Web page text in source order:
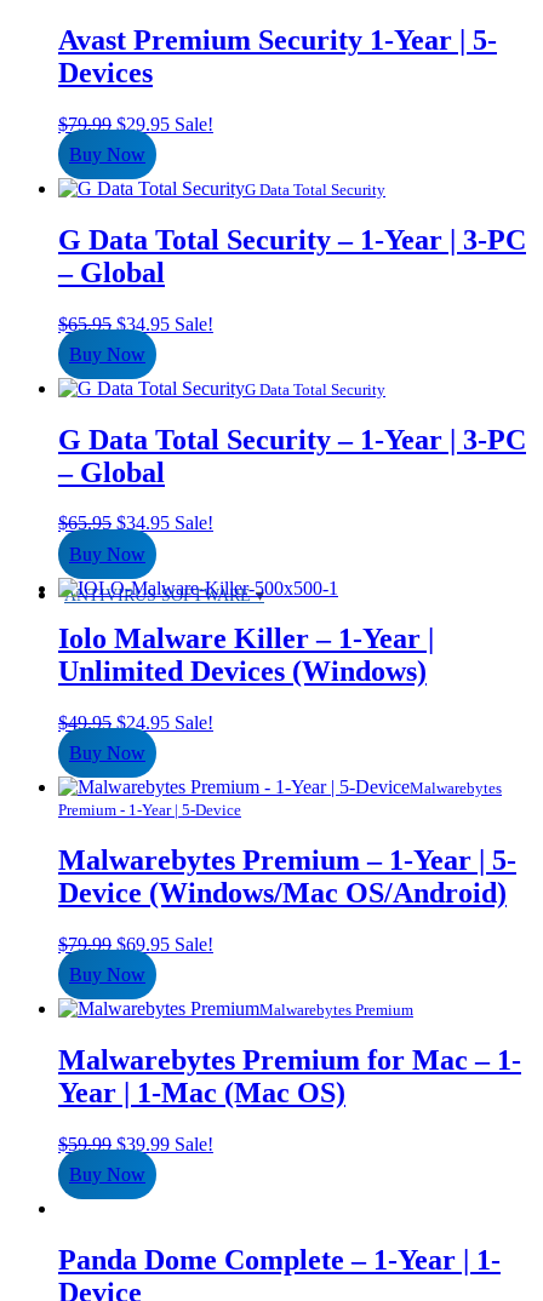
ANTIVIRUS SOFTWARE
Avast Premium Security 1-Year | 5-
Devices
$79.99 Original
price
was:
$79.99.
$29.95Current
$29.95.
Sale!
Buy Now
G Data Total Security
G Data Total Security – 1-Year | 3-PC
– Global
$65.95 Original
price
was:
$65.95.
$34.95Current
$34.95.
Sale!
Buy Now
G Data Total Security
G Data Total Security – 1-Year | 3-PC
– Global
$65.95 Original
price
was:
$65.95.
$34.95Current
$34.95.
Sale!
Buy Now
Iolo Malware Killer – 1-Year |
Unlimited Devices (Windows)
$49.95 Original
price
was:
$49.95.
$24.95Current
$24.95.
Sale!
Buy Now
Malwarebytes
Premium - 1-Year | 5-Device
Malwarebytes Premium – 1-Year | 5-
Device (Windows/Mac OS/Android)
$79.99 Original
price
was:
$79.99.
$69.95Current
$69.95.
Sale!
Buy Now
Malwarebytes Premium
Malwarebytes Premium for Mac – 1-
Year | 1-Mac (Mac OS)
$59.99 Original
price
was:
$39.99Current
Sale!
Buy Now
Panda Dome Complete – 1-Year | 1-
Device